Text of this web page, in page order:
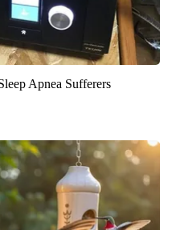
Apnea Sufferers